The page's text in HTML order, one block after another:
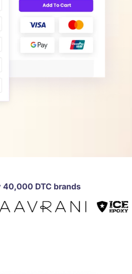
40,000 DTC brands